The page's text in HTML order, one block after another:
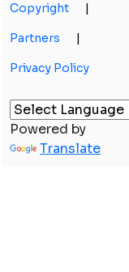
Copyright |
Partners |
Privacy Policy
Powered by
Translate